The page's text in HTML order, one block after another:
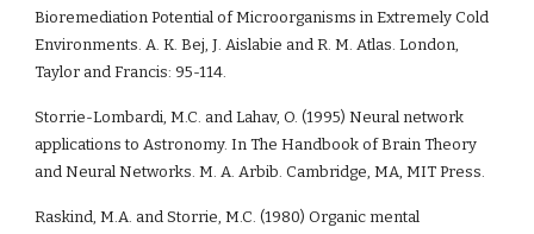
Bioremediation Potential of Microorganisms in Extremely Cold
Environments. A. K. Bej, J. Aislabie and R. M. Atlas. London,
Taylor and Francis: 95-114.
Storrie-Lombardi, M.C. and Lahav, O. (1995) Neural network
applications to Astronomy. In The Handbook of Brain Theory
and Neural Networks. M. A. Arbib. Cambridge, MA, MIT Press.
Raskind, M.A. and Storrie, M.C. (1980) Organic mental